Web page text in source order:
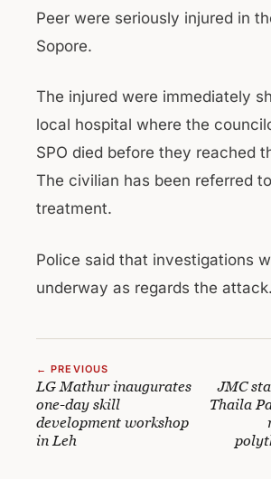
Peer were seriously injured in
Sopore.
The injured were immediately
local hospital where the
SPO died before they reached
The civilian has been referred
treatment.
Police said that investigations
underway as regards the attack.
← PREVIOUS
LG Mathur inaugurates
one-day skill
development workshop
in Leh
JMC
Thaila